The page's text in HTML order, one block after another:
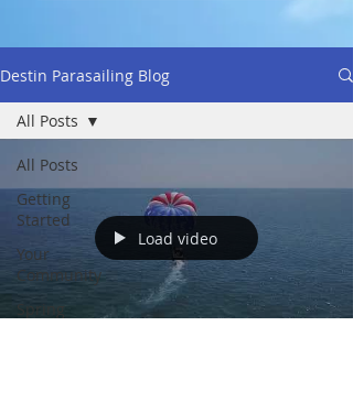
Destin Parasailing Blog
All Posts
Getting
Started
Your
Community
Spring
All Posts
Load video